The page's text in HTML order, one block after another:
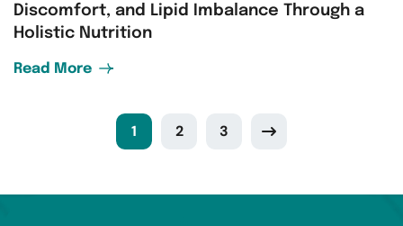
Discomfort, and Lipid Imbalance Through a
Holistic Nutrition
Read More
1 2 3